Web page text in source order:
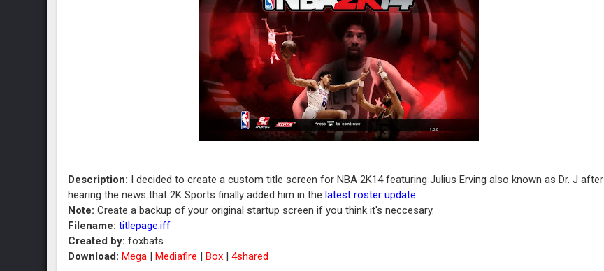
Description: I decided to create a custom title screen for NBA 2K14 featuring Julius Erving also known as Dr. J after
hearing the news that 2K Sports finally added him in thelatest roster update.
Note: Create a backup of your original startup screen if you think it's neccesary.
Filename: titlepage.iff
Created by: foxbats
Download: Mega |Mediafire |Box |4shared